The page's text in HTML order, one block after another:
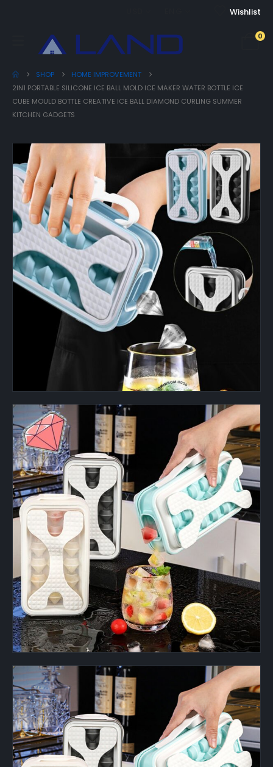
Wishlist
0
SHOP
HOME IMPROVEMENT
2IN1 PORTABLE SILICONE ICE BALL MOLD ICE MAKER WATER BOTTLE ICE
CUBE MOULD BOTTLE CREATIVE ICE BALL DIAMOND CURLING SUMMER
KITCHEN GADGETS